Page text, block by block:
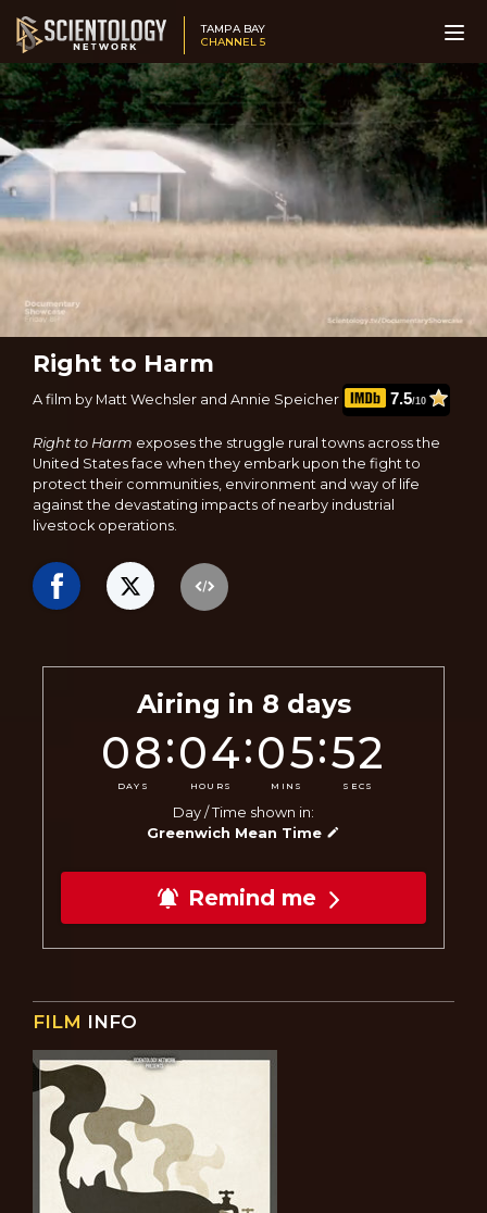
TAMPA BAY
CHANNEL 5
Right to Harm
A film by Matt Wechsler and Annie Speicher 7.5/10
Right to Harm exposes the struggle rural towns across the
United States face when they embark upon the fight to
protect their communities, environment and way of life
against the devastating impacts of nearby industrial
livestock operations.
Airing in 8 days
08
DAYS
:04
HOURS
:05
MINS
:50
SECS
Day / Time shown in:
Greenwich Mean Time
Remind me
FILM INFO